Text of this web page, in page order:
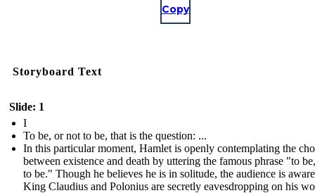
Copy
Storyboard Text
Slide: 1
I
To be, or not to be, that is the question: ...
In this particular moment, Hamlet is openly contemplating the
between existence and death by uttering the famous phrase "to
to be." Though he believes he is in solitude, the audience is
King Claudius and Polonius are secretly eavesdropping on his